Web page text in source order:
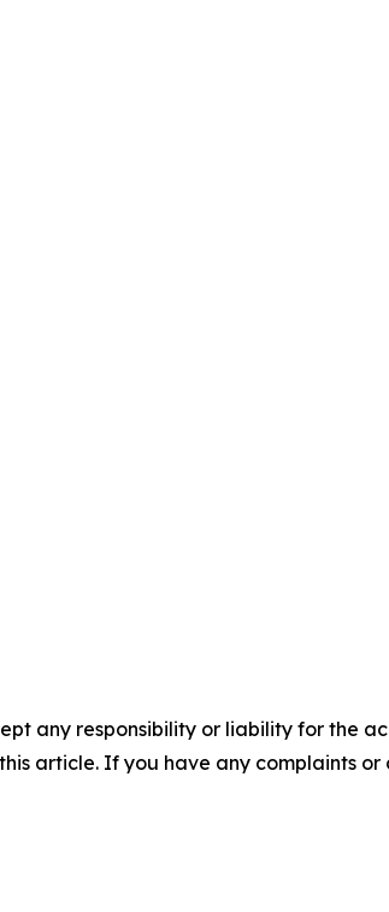
any responsibility or liability for the
article. If you have any complaints or